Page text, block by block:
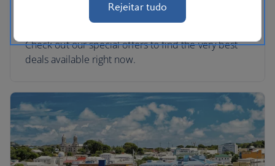
Special offers
Check out our special offers to find the very best
deals available right now.
Rejeitar tudo